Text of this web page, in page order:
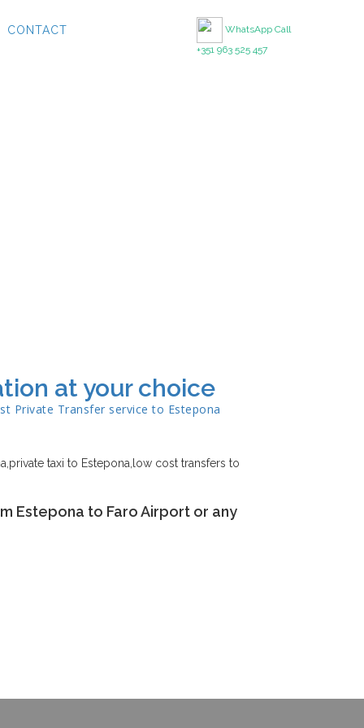
WhatsApp Call
+351 963 525 457
CONTACT
at your choice
Private Transfer service to Estepona
taxi to Estepona,low cost transfers to
Estepona to Faro Airport or any